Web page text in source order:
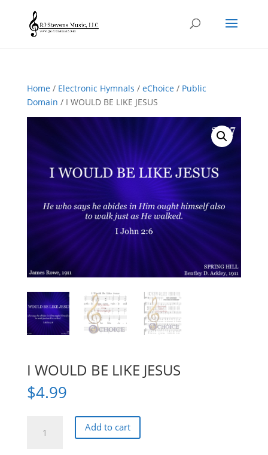
Home/ Electronic Hymnals / eChoice/ Public
Domain / I WOULD BE LIKE JESUS
I WOULD BE LIKE JESUS
$4.99
WOULD
Add to cart